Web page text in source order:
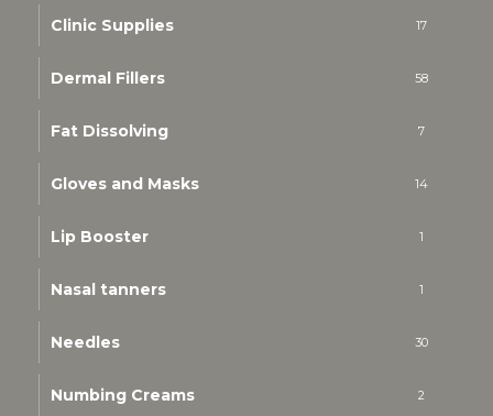
Clinic Supplies 17
Dermal Fillers 58
Fat Dissolving 7
Gloves and Masks 14
Lip Booster 1
Nasal tanners 1
Needles 30
Numbing Creams 2